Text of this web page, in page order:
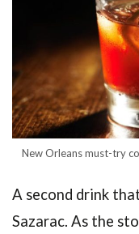
New Orleans must-try
A second drink
Sazarac. As the